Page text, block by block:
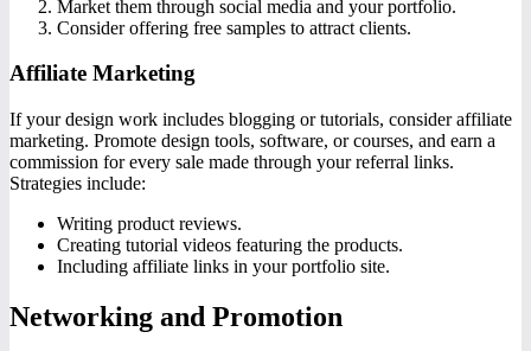
Market them through social media and your portfolio.
Consider offering free samples to attract clients.
Affiliate Marketing
If your design work includes blogging or tutorials, consider affiliate
marketing. Promote design tools, software, or courses, and earn a
commission for every sale made through your referral links.
Strategies include:
Writing product reviews.
Creating tutorial videos featuring the products.
Including affiliate links in your portfolio site.
Networking and Promotion